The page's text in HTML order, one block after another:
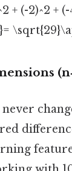
+ (-2)^2 + (-